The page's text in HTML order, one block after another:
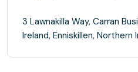
3 Lawnakilla Way, Carran
Ireland, Enniskillen, Northern